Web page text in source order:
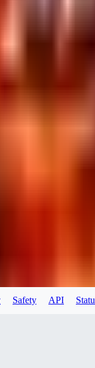
Safety API